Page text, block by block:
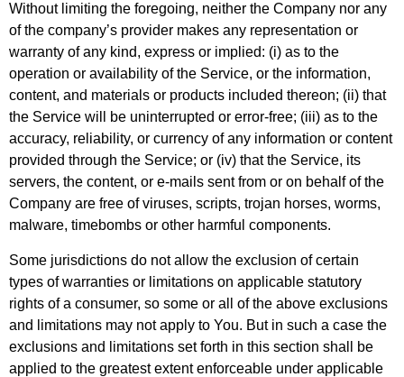
Without limiting the foregoing, neither the Company nor any
of the company’s provider makes any representation or
warranty of any kind, express or implied: (i) as to the
operation or availability of the Service, or the information,
content, and materials or products included thereon; (ii) that
the Service will be uninterrupted or error-free; (iii) as to the
accuracy, reliability, or currency of any information or content
provided through the Service; or (iv) that the Service, its
servers, the content, or e-mails sent from or on behalf of the
Company are free of viruses, scripts, trojan horses, worms,
malware, timebombs or other harmful components.
Some jurisdictions do not allow the exclusion of certain
types of warranties or limitations on applicable statutory
rights of a consumer, so some or all of the above exclusions
and limitations may not apply to You. But in such a case the
exclusions and limitations set forth in this section shall be
applied to the greatest extent enforceable under applicable